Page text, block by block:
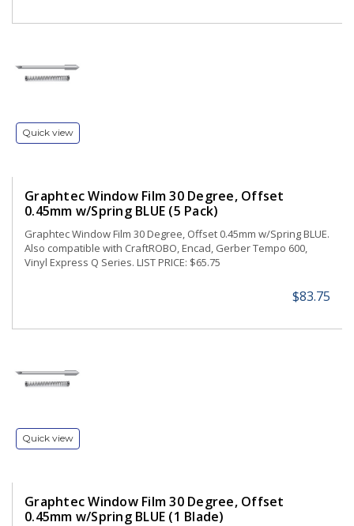
Quick view
Graphtec Window Film 30 Degree, Offset
0.45mm w/Spring BLUE (5 Pack)
Graphtec Window Film 30 Degree, Offset 0.45mm w/Spring BLUE.
Also compatible with CraftROBO, Encad, Gerber Tempo 600,
Vinyl Express Q Series. LIST PRICE: $65.75
$83.75
Quick view
Graphtec Window Film 30 Degree, Offset
0.45mm w/Spring BLUE (1 Blade)